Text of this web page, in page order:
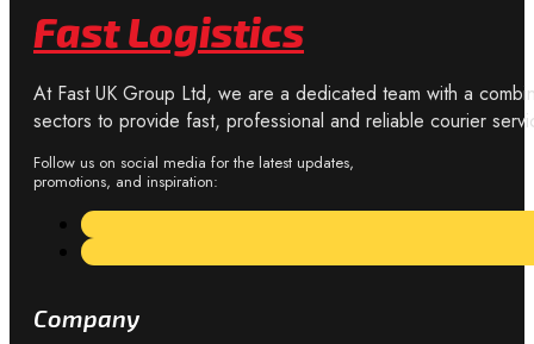
Fast Logistics
At Fast UK Group Ltd, we are a dedicated team with a
sectors to provide fast, professional and reliable courier
Follow us on social media for the latest updates,
promotions, and inspiration:
Company